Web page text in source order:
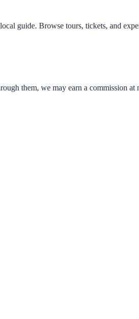
guide. Browse tours, tickets, and
them, we may earn a commission at